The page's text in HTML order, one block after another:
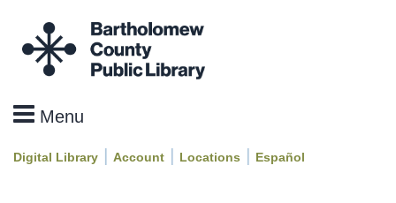
Digital Library | Account | Locations | Español